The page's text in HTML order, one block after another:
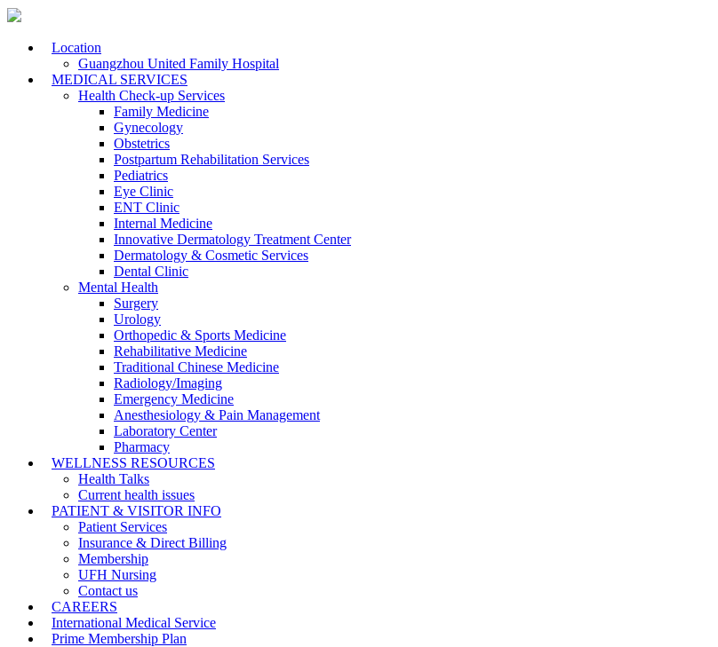
Location
Guangzhou United Family Hospital
MEDICAL SERVICES
Health Check-up Services
Family Medicine
Gynecology
Obstetrics
Postpartum Rehabilitation Services
Pediatrics
Eye Clinic
ENT Clinic
Internal Medicine
Innovative Dermatology Treatment Center
Dermatology & Cosmetic Services
Dental Clinic
Mental Health
Surgery
Urology
Orthopedic & Sports Medicine
Rehabilitative Medicine
Traditional Chinese Medicine
Radiology/Imaging
Emergency Medicine
Anesthesiology & Pain Management
Laboratory Center
Pharmacy
WELLNESS RESOURCES
Health Talks
Current health issues
PATIENT & VISITOR INFO
Patient Services
Insurance & Direct Billing
Membership
UFH Nursing
Contact us
CAREERS
International Medical Service
Prime Membership Plan